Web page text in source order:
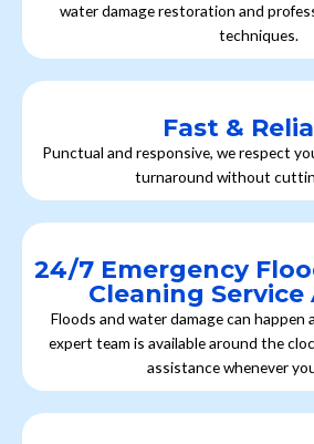
water damage restoration and
techniques.
Fast &
Punctual and responsive, we respect
turnaround without
24/7 Emergency
Cleaning Service
Floods and water damage can happen
expert team is available around the
assistance whenever